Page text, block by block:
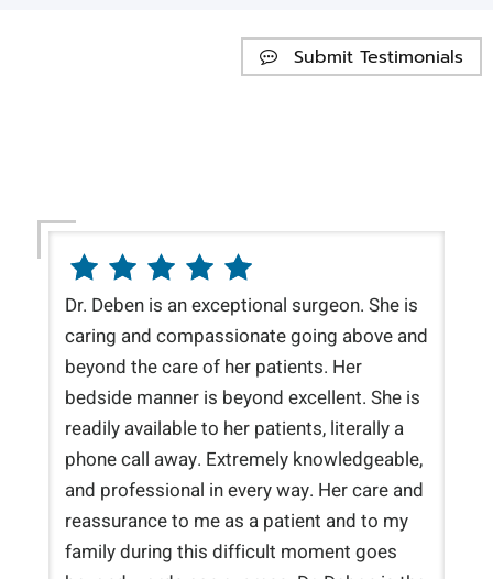
Submit Testimonials
Dr. Deben is an exceptional surgeon. She is
caring and compassionate going above and
beyond the care of her patients. Her
bedside manner is beyond excellent. She is
readily available to her patients, literally a
phone call away. Extremely knowledgeable,
and professional in every way. Her care and
reassurance to me as a patient and to my
family during this difficult moment goes